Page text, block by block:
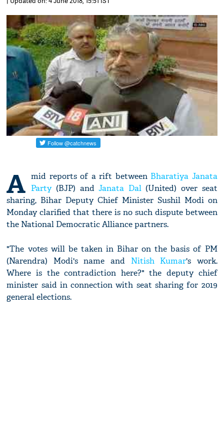
A mid reports of a rift between Bharatiya Janata
Party(BJP) andJanata Dal(United) over seat
sharing, Bihar Deputy Chief Minister Sushil Modi on
Monday clarified that there is no such dispute between
the National Democratic Alliance partners.
"The votes will be taken in Bihar on the basis of PM
(Narendra) Modi's name and Nitish Kumar's work.
Where is the contradiction here?" the deputy chief
minister said in connection with seat sharing for 2019
general elections.